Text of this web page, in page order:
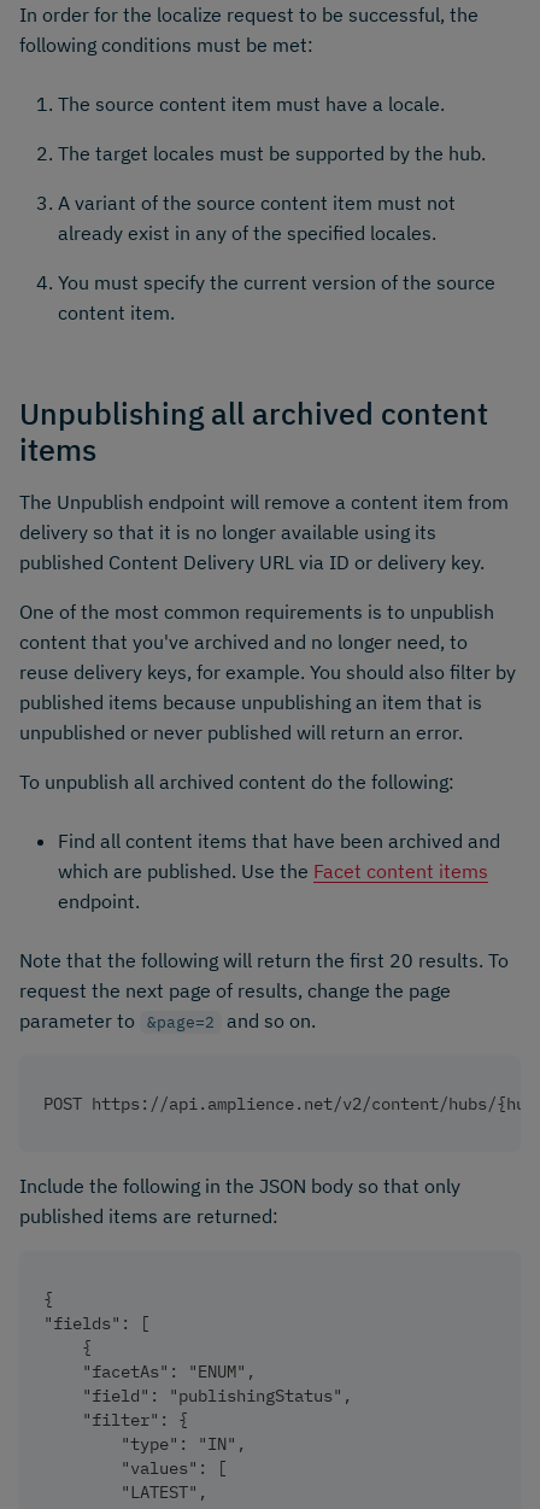
In order for the localize request to be successful, the
following conditions must be met:
The source content item must have a locale.
The target locales must be supported by the hub.
A variant of the source content item must not
already exist in any of the specified locales.
You must specify the current version of the source
content item.
Unpublishing all archived content
items
The Unpublish endpoint will remove a content item from
delivery so that it is no longer available using its
published Content Delivery URL via ID or delivery key.
One of the most common requirements is to unpublish
content that you've archived and no longer need, to
reuse delivery keys, for example. You should also filter by
published items because unpublishing an item that is
unpublished or never published will return an error.
To unpublish all archived content do the following:
Find all content items that have been archived and
which are published. Use the Facet content items
endpoint.
Note that the following will return the first 20 results. To
request the next page of results, change the page
parameter to
&page=2 and so on.
POST https://api.amplience.net/v2/content/hubs/
Include the following in the JSON body so that only
published items are returned:
{
"fields": [
    {
    "facetAs": "ENUM",
    "field": "publishingStatus",
    "filter": {
        "type": "IN",
        "values": [
        "LATEST",